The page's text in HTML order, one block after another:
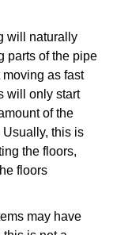
will naturally
parts of the pipe
as fast
will only start
of the
this is
the floors,
floors
may have